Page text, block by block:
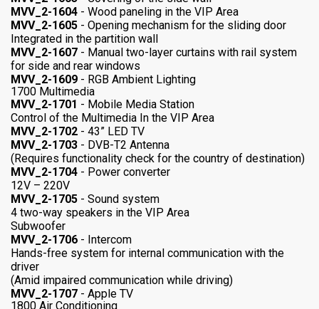
MVV_2-1604 - Wood paneling in the VIP Area
MVV_2-1605 - Opening mechanism for the sliding door
Integrated in the partition wall
MVV_2-1607 - Manual two-layer curtains with rail system
for side and rear windows
MVV_2-1609 - RGB Ambient Lighting
1700 Multimedia
MVV_2-1701 - Mobile Media Station
Control of the Multimedia In the VIP Area
MVV_2-1702 - 43” LED TV
MVV_2-1703 - DVB-T2 Antenna
(Requires functionality check for the country of destination)
MVV_2-1704 - Power converter
12V – 220V
MVV_2-1705 - Sound system
4 two-way speakers in the VIP Area
Subwoofer
MVV_2-1706 - Intercom
Hands-free system for internal communication with the
driver
(Amid impaired communication while driving)
MVV_2-1707 - Apple TV
1800 Air Conditioning